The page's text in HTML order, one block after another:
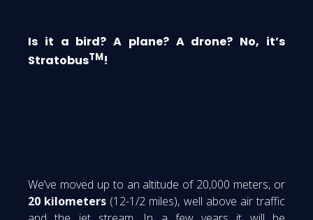
Is it a bird? A plane? A drone? No, it’s
StratobusTM!
We’ve moved up to an altitude of 20,000 meters, or
20 kilometers (12-1/2 miles), well above air traffic